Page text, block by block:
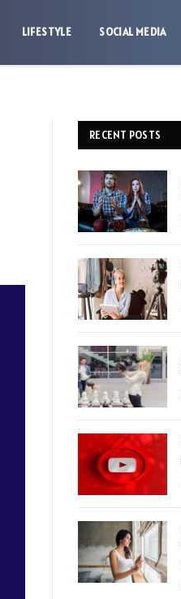
LIFESTYLE SOCIAL MEDIA
RECENT POSTS